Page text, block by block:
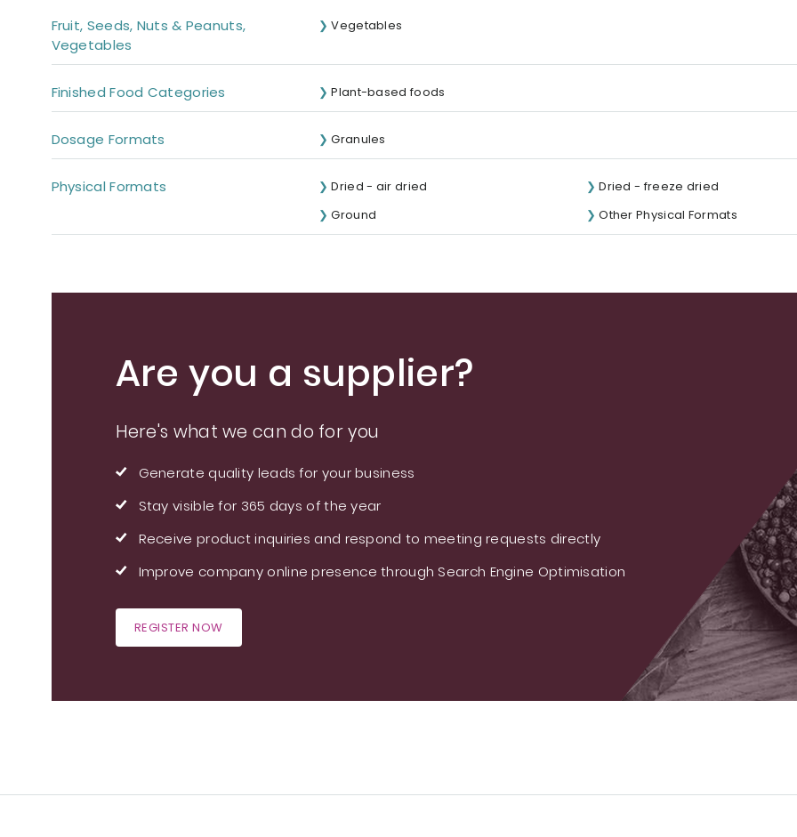
Fruit, Seeds, Nuts & Peanuts,
Vegetables
Vegetables
Finished Food Categories Plant-based foods
Dosage Formats Granules
Physical Formats Dried - air dried
Dried - freeze dried
Ground
Other Physical Formats
Are you a supplier?
Here's what we can do for you
Generate quality leads for your business
Stay visible for 365 days of the year
Receive product inquiries and respond to meeting requests directly
Improve company online presence through Search Engine Optimisation
REGISTER NOW